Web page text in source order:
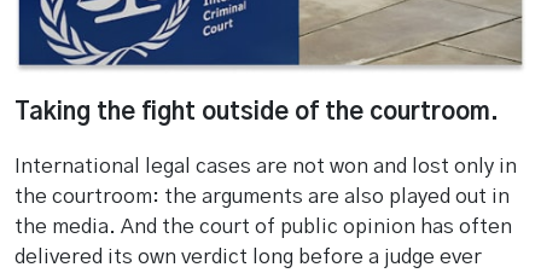
Taking the fight outside of the courtroom.
International legal cases are not won and lost only in
the courtroom: the arguments are also played out in
the media. And the court of public opinion has often
delivered its own verdict long before a judge ever